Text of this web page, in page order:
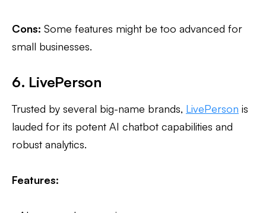
Cons: Some features might be too advanced for
small businesses.
6. LivePerson
Trusted by several big-name brands, LivePerson is
lauded for its potent AI chatbot capabilities and
robust analytics.
Features: